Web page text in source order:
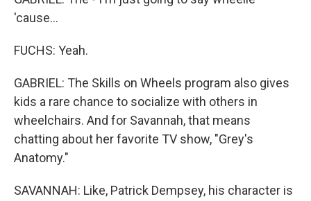
'cause...
FUCHS: Yeah.
GABRIEL: The Skills on Wheels program also gives
kids a rare chance to socialize with others in
wheelchairs. And for Savannah, that means
chatting about her favorite TV show, "Grey's
Anatomy."
SAVANNAH: Like, Patrick Dempsey, his character is